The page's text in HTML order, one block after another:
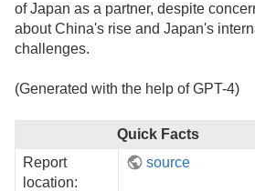
of Japan as a partner, despite
about China's rise and Japan's
challenges.
(Generated with the help of GPT-4)
Quick Facts
Report
location:
source